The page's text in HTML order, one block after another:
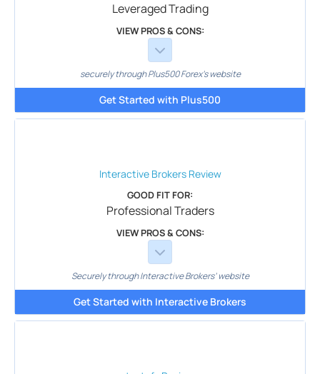
Leveraged Trading
VIEW PROS & CONS:
securely through Plus500 Forex's website
Get Started with Plus500
Interactive BrokersReview
GOOD FIT FOR:
Professional Traders
VIEW PROS & CONS:
Securely through Interactive Brokers’ website
Get Started with Interactive Brokers